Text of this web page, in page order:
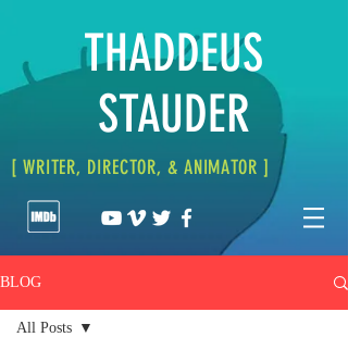
THADDEUS
STAUDER
[ WRITER, DIRECTOR, & ANIMATOR ]
BLOG
All Posts